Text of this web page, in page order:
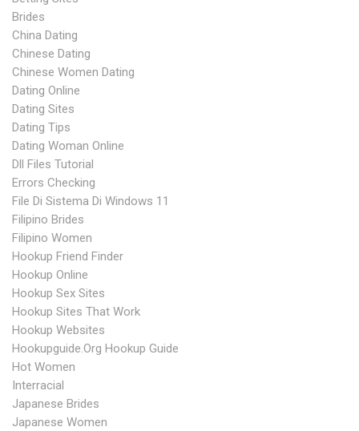
Brides
China Dating
Chinese Dating
Chinese Women Dating
Dating Online
Dating Sites
Dating Tips
Dating Woman Online
Dll Files Tutorial
Errors Checking
File Di Sistema Di Windows 11
Filipino Brides
Filipino Women
Hookup Friend Finder
Hookup Online
Hookup Sex Sites
Hookup Sites That Work
Hookup Websites
Hookupguide.org Hookup Guide
Hot Women
Interracial
Japanese Brides
Japanese Women